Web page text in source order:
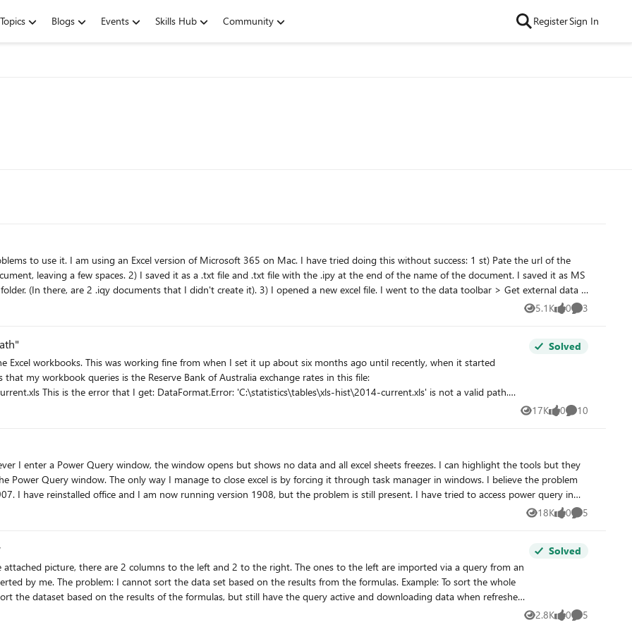
Topics Blogs Events Skills Hub Community RegisterSign In
.ipy at the end of the name of the document. I saved it as MS
external data >
5.1K
Views 0
likes 3
Comments
is not a valid path.
on which the file resides. Details: 2014-current.xls This used to work just fine with no
Solved
17K
Views 0
likes 10
Comments
Query window. The only way I manage to close excel is by forcing it through task manager in windows. I believe the problem
I have reinstalled office and I am now running version 1908, but the problem is still present. I have tried to access power query in
18K
Views 0
likes 5
Comments
data needs to be updated continuously. Hope that I managed to explain the problem as
Solved
2.8K
Views 0
likes 5
Comments